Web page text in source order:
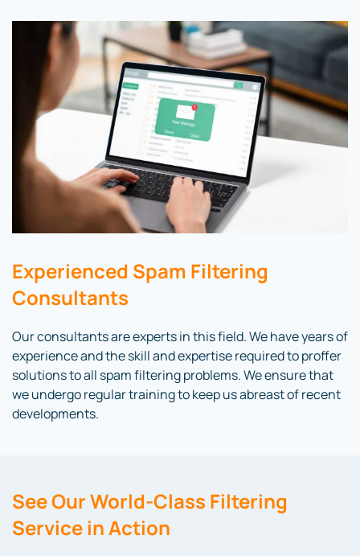
Experienced Spam Filtering
Consultants
Our consultants are experts in this field. We have years of
experience and the skill and expertise required to proffer
solutions to all spam filtering problems. We ensure that
we undergo regular training to keep us abreast of recent
developments.
See Our World-Class Filtering
Service in Action